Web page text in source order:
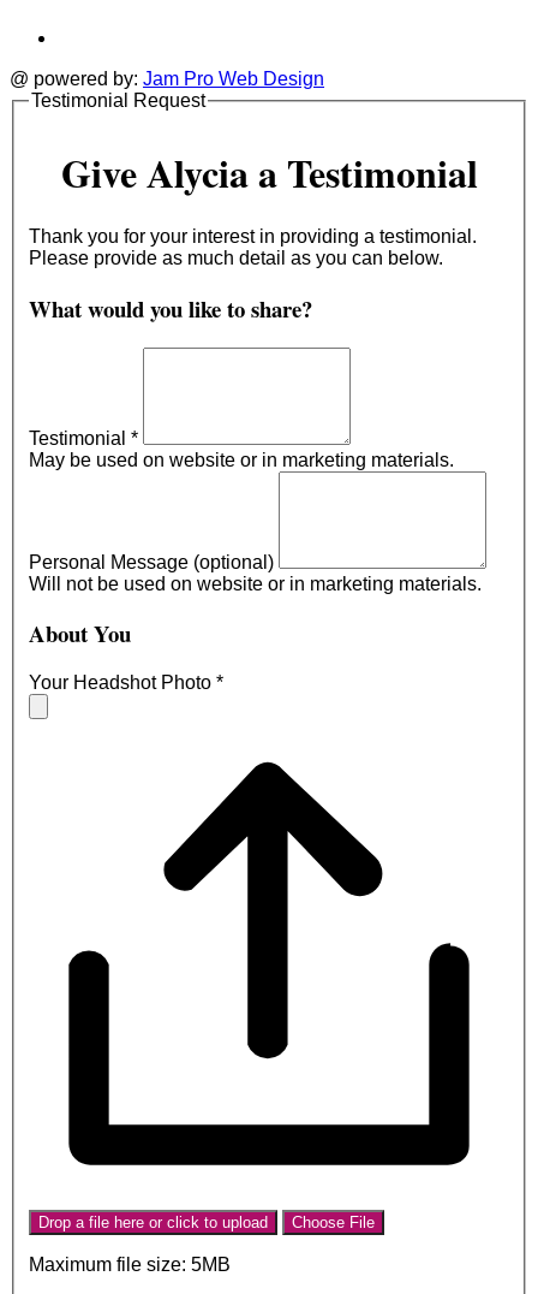
@ powered by: Jam Pro Web Design
Testimonial Request
Give Alycia a Testimonial
Thank you for your interest in providing a testimonial.
Please provide as much detail as you can below.
What would you like to share?
Testimonial *
May be used on website or in marketing materials.
Personal Message (optional)
Will not be used on website or in marketing materials.
About You
Your Headshot Photo *
Drop a file here or click to upload Choose File
Maximum file size: 5MB